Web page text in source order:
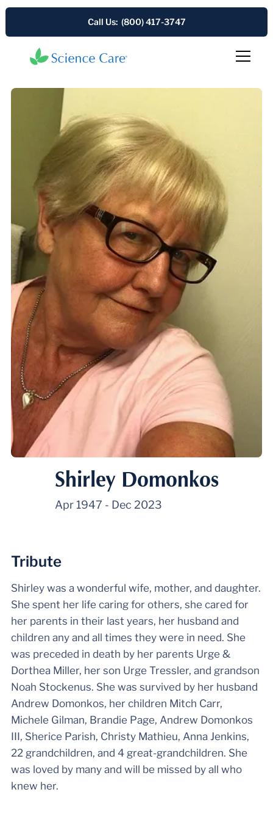
Call Us: (800) 417-3747
Shirley Domonkos
Apr 1947 - Dec 2023
Tribute
Shirley was a wonderful wife, mother, and daughter.
She spent her life caring for others, she cared for
her parents in their last years, her husband and
children any and all times they were in need. She
was preceded in death by her parents Urge &
Dorthea Miller, her son Urge Tressler, and grandson
Noah Stockenus. She was survived by her husband
Andrew Domonkos, her children Mitch Carr,
Michele Gilman, Brandie Page, Andrew Domonkos
III, Sherice Parish, Christy Mathieu, Anna Jenkins,
22 grandchildren, and 4 great-grandchildren. She
was loved by many and will be missed by all who
knew her.